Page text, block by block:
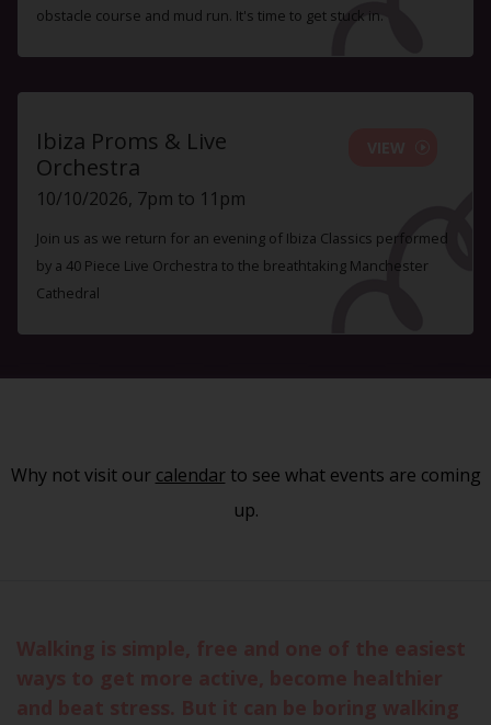
obstacle course and mud run. It's time to get stuck in.
Ibiza Proms & Live
Orchestra
10/10/2026, 7pm to 11pm
Join us as we return for an evening of Ibiza Classics performed
by a 40 Piece Live Orchestra to the breathtaking Manchester
Cathedral
Why not visit our calendarto see what events are coming
up.